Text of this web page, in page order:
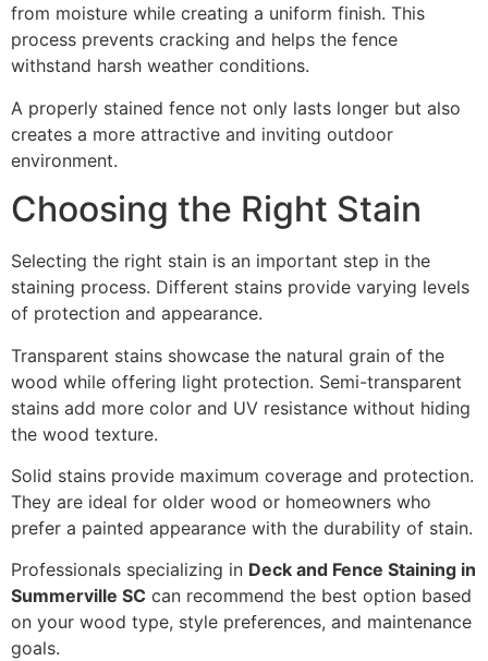
from moisture while creating a uniform finish. This
process prevents cracking and helps the fence
withstand harsh weather conditions.
A properly stained fence not only lasts longer but also
creates a more attractive and inviting outdoor
environment.
Choosing the Right Stain
Selecting the right stain is an important step in the
staining process. Different stains provide varying levels
of protection and appearance.
Transparent stains showcase the natural grain of the
wood while offering light protection. Semi-transparent
stains add more color and UV resistance without hiding
the wood texture.
Solid stains provide maximum coverage and protection.
They are ideal for older wood or homeowners who
prefer a painted appearance with the durability of stain.
Professionals specializing in Deck and Fence Staining in
Summerville SC can recommend the best option based
on your wood type, style preferences, and maintenance
goals.